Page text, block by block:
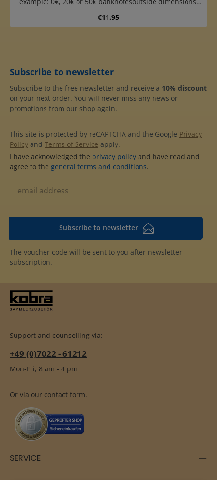
sturdy quality, best protection for the collectiblesmade of
crystal-clear, plasticizer-free hard film 0.1 mm thickpacks
Regular price:
€11.95
Subscribe to newsletter
Subscribe to the free newsletter and receive a 10% discount
on your next order. You will never miss any news or
promotions from our shop again.
This site is protected by reCAPTCHA and the Google Privacy
Policy and Terms of Service apply.
I have acknowledged the privacy policy and have read and
agree to the general terms and conditions.
Subscribe to newsletter
The voucher code will be sent to you after newsletter
subscription.
Support and counselling via:
+49 (0)7022 - 61212
Mon-Fri, 8 am - 4 pm
Or via our contact form.
SERVICE